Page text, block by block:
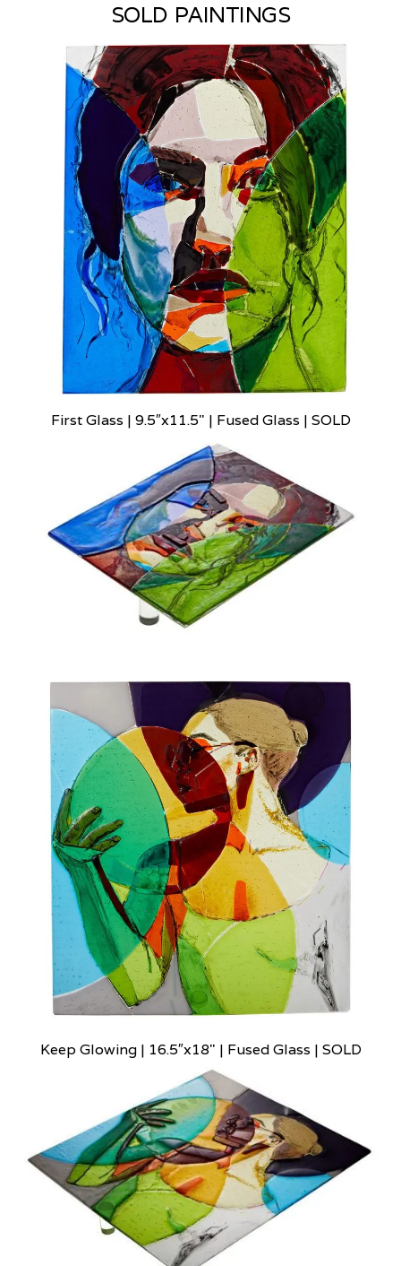
SOLD PAINTINGS
First Glass | 9.5″x11.5" | Fused Glass | SOLD
Keep Glowing | 16.5″x18" | Fused Glass | SOLD